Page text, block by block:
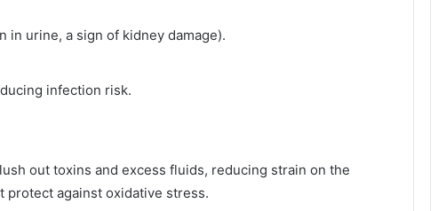
in urine, a sign of kidney damage).
infection risk.
out toxins and excess fluids, reducing strain on the
protect against oxidative stress.